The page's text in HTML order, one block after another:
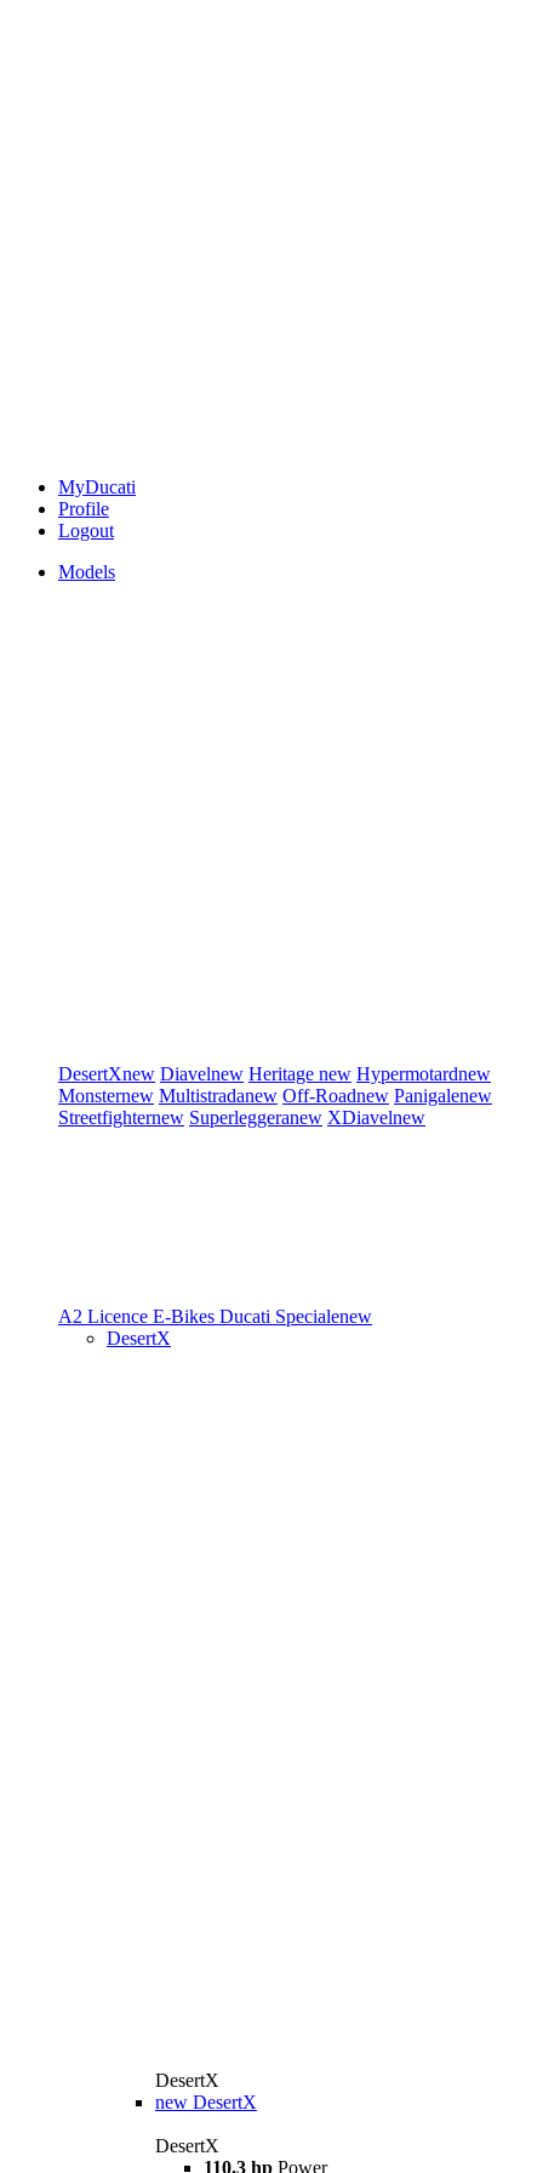
MyDucati
Profile
Logout
Models
DesertXnew Diavelnew Heritage new Hypermotardnew
Monsternew Multistradanew Off-Roadnew Panigalenew
Streetfighternew Superleggeranew XDiavelnew
A2 Licence E-Bikes Ducati Specialenew
DesertX
DesertX
new DesertX
DesertX
110.3 hp Power